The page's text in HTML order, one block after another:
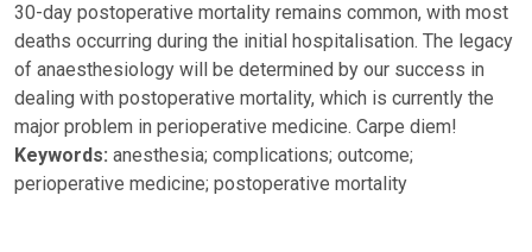
30-day postoperative mortality remains common, with most
deaths occurring during the initial hospitalisation. The legacy
of anaesthesiology will be determined by our success in
dealing with postoperative mortality, which is currently the
major problem in perioperative medicine. Carpe diem!
Keywords: anesthesia; complications; outcome;
perioperative medicine; postoperative mortality